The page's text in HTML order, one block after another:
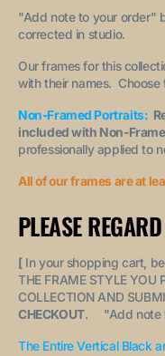
"Add note to your order"
corrected in studio.
Our frames for this
with their names. Choose
Non-Framed Portraits:
included with Non-
professionally applied to
All of our frames are at
PLEASE
[ In your shopping cart,
THE FRAME STYLE YOU
COLLECTION AND
CHECKOUT. "Add note
The Entire Vertical Black